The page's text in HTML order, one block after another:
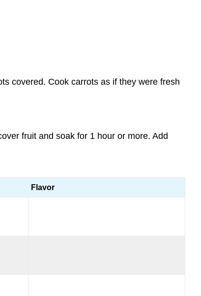
covered. Cook carrots as if they were fresh
fruit and soak for 1 hour or more. Add
Flavor